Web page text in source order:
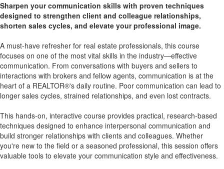
Sharpen your communication skills with proven techniques
designed to strengthen client and colleague relationships,
shorten sales cycles, and elevate your professional image.
A must-have refresher for real estate professionals, this course
focuses on one of the most vital skills in the industry—effective
communication. From conversations with buyers and sellers to
interactions with brokers and fellow agents, communication is at the
heart of a REALTOR®'s daily routine. Poor communication can lead to
longer sales cycles, strained relationships, and even lost contracts.
This hands-on, interactive course provides practical, research-based
techniques designed to enhance interpersonal communication and
build stronger relationships with clients and colleagues. Whether
you're new to the field or a seasoned professional, this session offers
valuable tools to elevate your communication style and effectiveness.